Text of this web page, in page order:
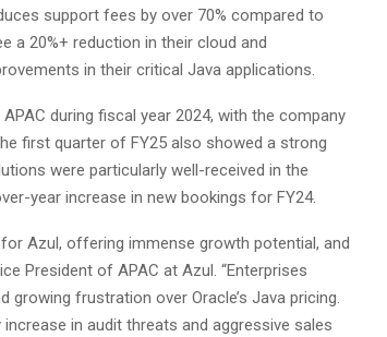
support fees by over 70% compared to
a 20%+ reduction in their cloud and
in their critical Java applications.
during fiscal year 2024, with the company
first quarter of FY25 also showed a strong
were particularly well-received in the
year increase in new bookings for FY24.
Azul, offering immense growth potential, and
President of APAC at Azul. “Enterprises
frustration over Oracle’s Java pricing.
in audit threats and aggressive sales